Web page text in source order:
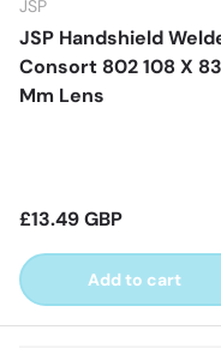
JSP
JSP Handshield
Consort 802 108 X 83
Mm Lens
Regular price
£13.49 GBP
Add to cart